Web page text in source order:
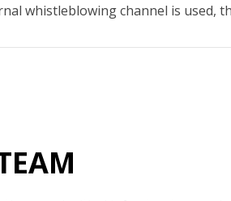
whistleblowing channel is used,